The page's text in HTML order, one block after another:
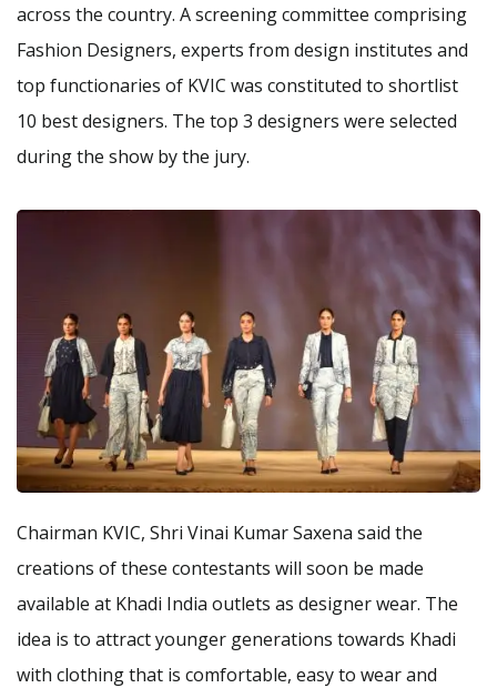
across the country. A screening committee comprising
Fashion Designers, experts from design institutes and
top functionaries of KVIC was constituted to shortlist
10 best designers. The top 3 designers were selected
during the show by the jury.
Chairman KVIC, Shri Vinai Kumar Saxena said the
creations of these contestants will soon be made
available at Khadi India outlets as designer wear. The
idea is to attract younger generations towards Khadi
with clothing that is comfortable, easy to wear and